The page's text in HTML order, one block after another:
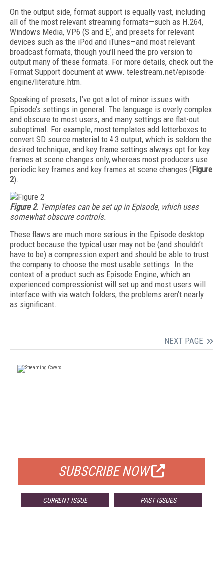
On the output side, format support is equally vast, including
all of the most relevant streaming formats—such as H.264,
Windows Media, VP6 (S and E), and presets for relevant
devices such as the iPod and iTunes—and most relevant
broadcast formats, though you’ll need the pro version to
output many of these formats. For more details, check out the
Format Support document at www. telestream.net/episode-
engine/literature.htm.
Speaking of presets, I’ve got a lot of minor issues with
Episode’s settings in general. The language is overly complex
and obscure to most users, and many settings are flat-out
suboptimal. For example, most templates add letterboxes to
convert SD source material to 4:3 output, which is seldom the
desired technique, and key frame settings always opt for key
frames at scene changes only, whereas most producers use
periodic key frames and key frames at scene changes (Figure
2).
Figure 2. Templates can be set up in Episode, which uses
somewhat obscure controls.
These flaws are much more serious in the Episode desktop
product because the typical user may not be (and shouldn’t
have to be) a compression expert and should be able to trust
the company to choose the most usable settings. In the
context of a product such as Episode Engine, which an
experienced compressionist will set up and most users will
interface with via watch folders, the problems aren’t nearly
as significant.
NEXT PAGE
SUBSCRIBE NOW
CURRENT ISSUE PAST ISSUES